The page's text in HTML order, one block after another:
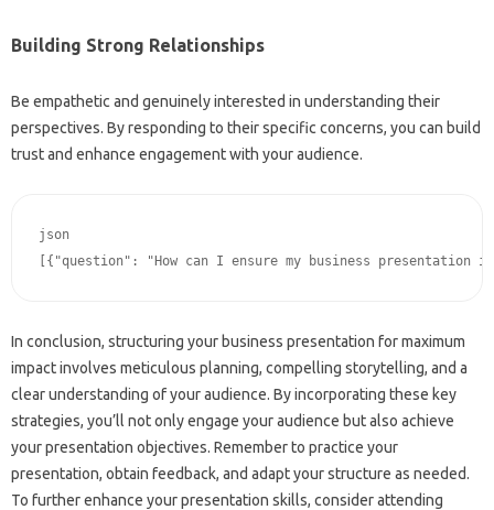
Building Strong Relationships
Be empathetic and genuinely interested in‍ understanding‍ their
perspectives. By responding to their specific concerns, you can build‍
trust and enhance engagement‌ with your‍ audience.
json﻿
In‌ conclusion, structuring‍ your‍ business‌ presentation for maximum
impact involves meticulous‌ planning, compelling‌ storytelling, and a
clear understanding of your‍ audience. By‍ incorporating these key‌
strategies, you’ll not only engage your‌ audience‍ but‌ also‌ achieve‍
your presentation objectives. Remember‌ to‍ practice your
presentation, obtain feedback, and adapt your‍ structure‌ as needed.
To further‌ enhance‍ your‍ presentation‍ skills, consider attending‍